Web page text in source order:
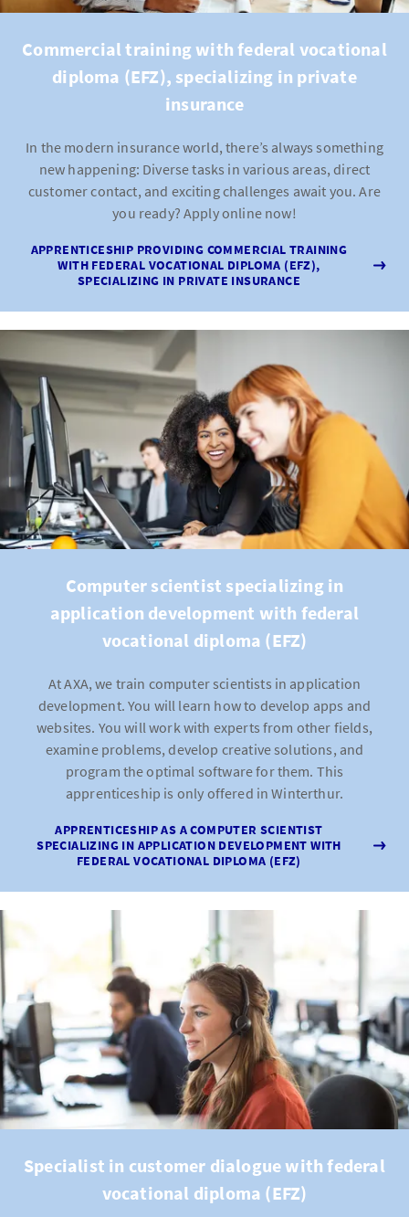
Commercial training with federal vocational
diploma (EFZ), specializing in private
insurance
In the modern insurance world, there’s always something
new happening: Diverse tasks in various areas, direct
customer contact, and exciting challenges await you. Are
you ready? Apply online now!
APPRENTICESHIP PROVIDING COMMERCIAL TRAINING
WITH FEDERAL VOCATIONAL DIPLOMA (EFZ),
SPECIALIZING IN PRIVATE INSURANCE
Computer scientist specializing in
application development with federal
vocational diploma (EFZ)
At AXA, we train computer scientists in application
development. You will learn how to develop apps and
websites. You will work with experts from other fields,
examine problems, develop creative solutions, and
program the optimal software for them. This
apprenticeship is only offered in Winterthur.
APPRENTICESHIP AS A COMPUTER SCIENTIST
SPECIALIZING IN APPLICATION DEVELOPMENT WITH
FEDERAL VOCATIONAL DIPLOMA (EFZ)
Specialist in customer dialogue with federal
vocational diploma (EFZ)